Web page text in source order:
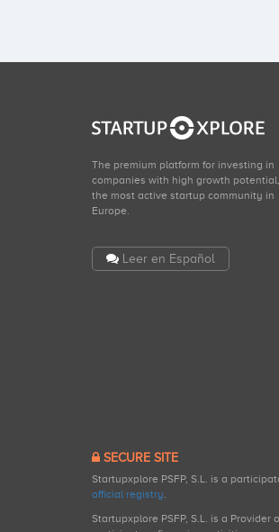
The premium platform for investing in
companies with high growth
the most active startup community in
Europe.
Leer en Español
SECURE SITE
Startupxplore PSFP, S.L. is a
official registry.
Startupxplore PSFP, S.L. is a